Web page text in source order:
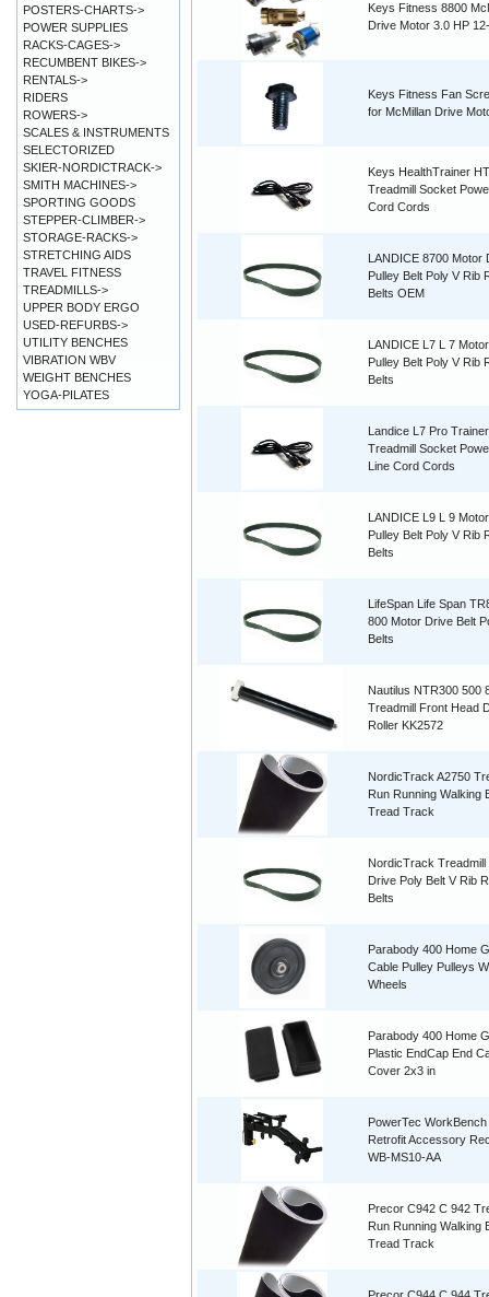
Keys Fitness 8800
Drive Motor 3.0 HP
Keys Fitness Fan
for McMillan Drive
Keys HealthTrainer
Treadmill Socket
Cord Cords
LANDICE 8700 Motor
Pulley Belt Poly V Rib
Belts OEM
LANDICE L7 L 7
Pulley Belt Poly V Rib
Belts
Landice L7 Pro Trainer
Treadmill Socket
Line Cord Cords
LANDICE L9 L 9
Pulley Belt Poly V Rib
Belts
LifeSpan Life Span
800 Motor Drive Belt
Belts
Nautilus NTR300 500
Treadmill Front Head
Roller KK2572
NordicTrack A2750
Run Running Walking
Tread Track
NordicTrack Treadmill
Drive Poly Belt V Rib
Belts
Parabody 400 Home
Cable Pulley Pulleys
Wheels
Parabody 400 Home
Plastic EndCap End
Cover 2x3 in
PowerTec
Retrofit Accessory
WB-MS10-AA
Precor C942 C 942
Run Running Walking
Tread Track
POSTERS-CHARTS->
POWER SUPPLIES
RACKS-CAGES->
RECUMBENT BIKES->
RENTALS->
RIDERS
ROWERS->
SCALES & INSTRUMENTS
SELECTORIZED
SKIER-NORDICTRACK->
SMITH MACHINES->
SPORTING GOODS
STEPPER-CLIMBER->
STORAGE-RACKS->
STRETCHING AIDS
TRAVEL FITNESS
TREADMILLS->
UPPER BODY ERGO
USED-REFURBS->
UTILITY BENCHES
VIBRATION WBV
WEIGHT BENCHES
YOGA-PILATES